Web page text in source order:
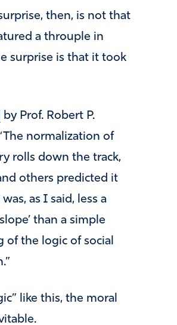
then, is not that
a throuple in
surprise is that it took
by Prof. Robert P.
normalization of
rolls down the track,
others predicted it
as I said, less a
than a simple
of the logic of social
like this, the moral